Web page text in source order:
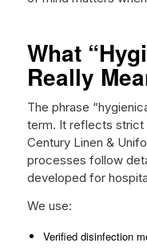
What
Really
The phrase
term. It reflects strict
Century Linen &
processes follow
developed for
We use:
Verified disinfection